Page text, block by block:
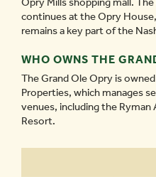
continues at the Opry House,
remains a key part of the
WHO OWNS THE
The Grand Ole Opry is
Properties, which manages
venues, including the
Resort.